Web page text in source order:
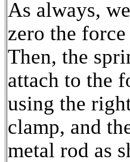
As always,
zero the
Then, the
attach to the
using the
clamp, and
metal rod as